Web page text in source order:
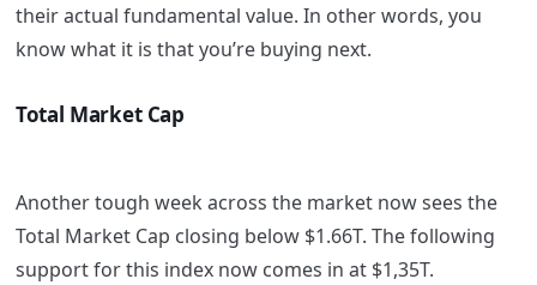
their actual fundamental value. In other words, you
know what it is that you’re buying next.
Total Market Cap
Another tough week across the market now sees the
Total Market Cap closing below $1.66T. The following
support for this index now comes in at $1,35T.